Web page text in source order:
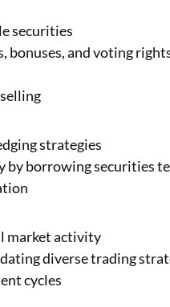
securities
bonuses, and voting
strategies
by borrowing securities
market activity
diverse trading
cycles